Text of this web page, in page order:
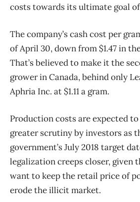
costs towards its ultimate goal of
The company’s cash cost per
of April 30, down from $1.47 in
That’s believed to make it the
grower in Canada, behind only
Aphria Inc. at $1.11 a gram.
Production costs are expected
greater scrutiny by investors as
government’s July 2018 target
legalization creeps closer, given
want to keep the retail price of
erode the illicit market.